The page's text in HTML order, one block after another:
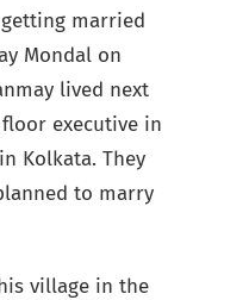
married
Mondal on
lived next
executive in
Kolkata. They
to marry
village in the